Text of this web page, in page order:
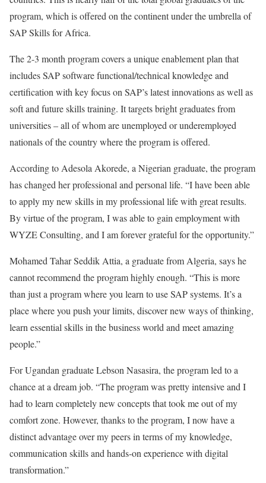
program, which is offered on the continent under the umbrella of
SAP Skills for Africa.
The 2-3 month program covers a unique enablement plan that
includes SAP software functional/technical knowledge and
certification with key focus on SAP’s latest innovations as well as
soft and future skills training. It targets bright graduates from
universities – all of whom are unemployed or underemployed
nationals of the country where the program is offered.
According to Adesola Akorede, a Nigerian graduate, the program
has changed her professional and personal life. “I have been able
to apply my new skills in my professional life with great results.
By virtue of the program, I was able to gain employment with
WYZE Consulting, and I am forever grateful for the opportunity.”
Mohamed Tahar Seddik Attia, a graduate from Algeria, says he
cannot recommend the program highly enough. “This is more
than just a program where you learn to use SAP systems. It’s a
place where you push your limits, discover new ways of thinking,
learn essential skills in the business world and meet amazing
people.”
For Ugandan graduate Lebson Nasasira, the program led to a
chance at a dream job. “The program was pretty intensive and I
had to learn completely new concepts that took me out of my
comfort zone. However, thanks to the program, I now have a
distinct advantage over my peers in terms of my knowledge,
communication skills and hands-on experience with digital
transformation.”